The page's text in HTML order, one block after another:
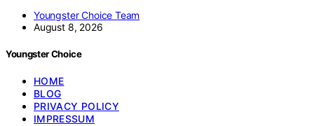
Youngster Choice Team
August 8, 2026
Youngster Choice
HOME
BLOG
PRIVACY POLICY
IMPRESSUM